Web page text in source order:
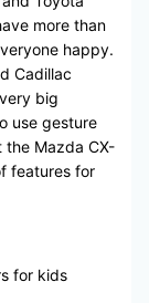
more than
happy.
Cadillac
big
use gesture
Mazda CX-
features for
for kids